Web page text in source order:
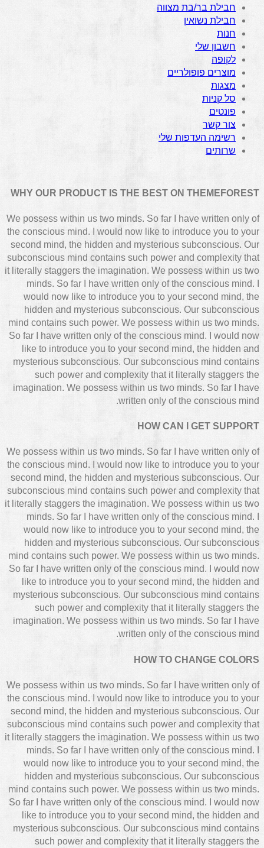
חבילת בר/בת מצווה
חבילת נשואין
חנות
חשבון שלי
לקופה
מוצרים פופולריים
מצגות
סל קניות
פונטים
צור קשר
רשימה העדפות שלי
שרותים
WHY OUR PRODUCT IS THE BEST ON THEMEFOREST
We possess within us two minds. So far I have written only of
the conscious mind. I would now like to introduce you to your
second mind, the hidden and mysterious subconscious. Our
subconscious mind contains such power and complexity that
it literally staggers the imagination. We possess within us two
minds. So far I have written only of the conscious mind. I
would now like to introduce you to your second mind, the
hidden and mysterious subconscious. Our subconscious
mind contains such power. We possess within us two minds.
So far I have written only of the conscious mind. I would now
like to introduce you to your second mind, the hidden and
mysterious subconscious. Our subconscious mind contains
such power and complexity that it literally staggers the
imagination. We possess within us two minds. So far I have
written only of the conscious mind.
HOW CAN I GET SUPPORT
We possess within us two minds. So far I have written only of
the conscious mind. I would now like to introduce you to your
second mind, the hidden and mysterious subconscious. Our
subconscious mind contains such power and complexity that
it literally staggers the imagination. We possess within us two
minds. So far I have written only of the conscious mind. I
would now like to introduce you to your second mind, the
hidden and mysterious subconscious. Our subconscious
mind contains such power. We possess within us two minds.
So far I have written only of the conscious mind. I would now
like to introduce you to your second mind, the hidden and
mysterious subconscious. Our subconscious mind contains
such power and complexity that it literally staggers the
imagination. We possess within us two minds. So far I have
written only of the conscious mind.
HOW TO CHANGE COLORS
We possess within us two minds. So far I have written only of
the conscious mind. I would now like to introduce you to your
second mind, the hidden and mysterious subconscious. Our
subconscious mind contains such power and complexity that
it literally staggers the imagination. We possess within us two
minds. So far I have written only of the conscious mind. I
would now like to introduce you to your second mind, the
hidden and mysterious subconscious. Our subconscious
mind contains such power. We possess within us two minds.
So far I have written only of the conscious mind. I would now
like to introduce you to your second mind, the hidden and
mysterious subconscious. Our subconscious mind contains
such power and complexity that it literally staggers the